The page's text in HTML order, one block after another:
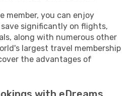
member, you can enjoy
significantly on flights,
along with numerous other
largest travel membership
the advantages of